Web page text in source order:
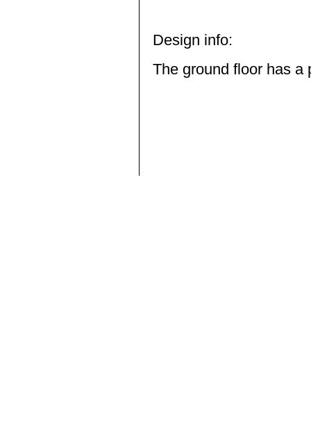
Design info:
The ground floor has a